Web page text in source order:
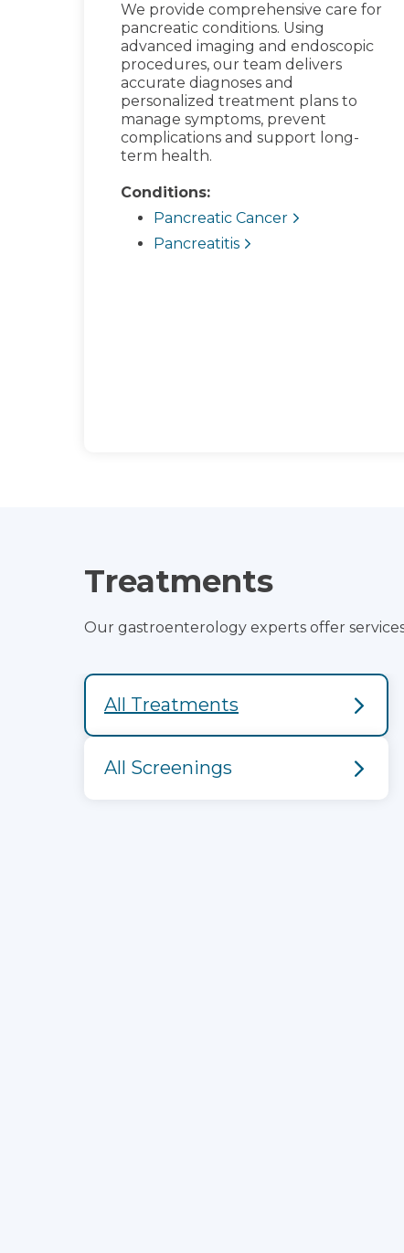
We provide comprehensive care for
pancreatic conditions. Using
advanced imaging and endoscopic
procedures, our team delivers
accurate diagnoses and
personalized treatment plans to
manage symptoms, prevent
complications and support long-
term health.
Conditions:
Pancreatic Cancer
Pancreatitis
Treatments
Our gastroenterology experts offer
All Treatments
All Screenings